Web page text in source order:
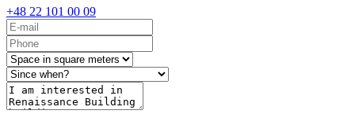
+48 22 101 00 09